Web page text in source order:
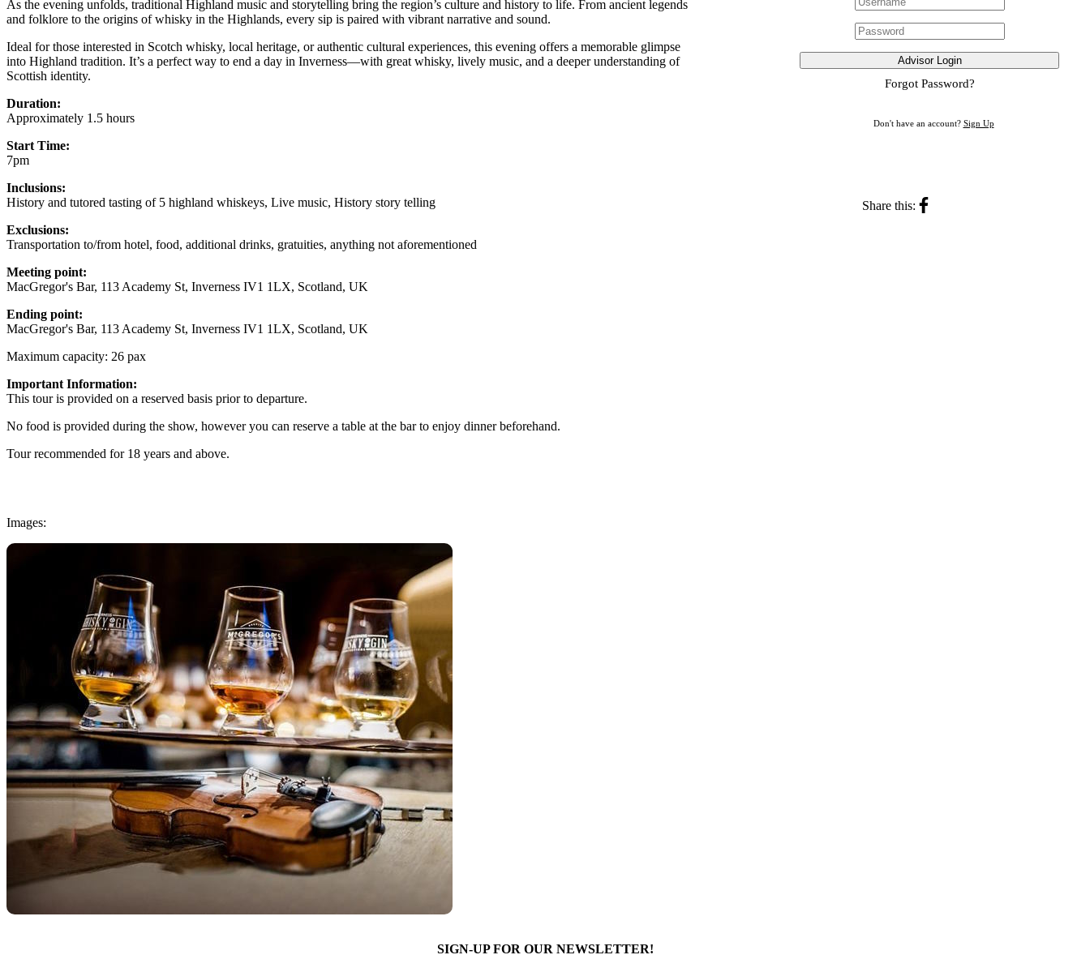
As the evening unfolds, traditional Highland music and storytelling bring the region’s culture and history to life. From ancient legends
and folklore to the origins of whisky in the Highlands, every sip is paired with vibrant narrative and sound.
Ideal for those interested in Scotch whisky, local heritage, or authentic cultural experiences, this evening offers a memorable glimpse
into Highland tradition. It’s a perfect way to end a day in Inverness—with great whisky, lively music, and a deeper understanding of
Scottish identity.
Duration:
Approximately 1.5 hours
Start Time:
7pm
Inclusions:
History and tutored tasting of 5 highland whiskeys, Live music, History story telling
Exclusions:
Transportation to/from hotel, food, additional drinks, gratuities, anything not aforementioned
Meeting point:
MacGregor's Bar, 113 Academy St, Inverness IV1 1LX, Scotland, UK
Ending point:
MacGregor's Bar, 113 Academy St, Inverness IV1 1LX, Scotland, UK
Maximum capacity: 26 pax
Important Information:
This tour is provided on a reserved basis prior to departure.
No food is provided during the show, however you can reserve a table at the bar to enjoy dinner beforehand.
Tour recommended for 18 years and above.
Images:
Advisor Login
Forgot Password?
Don't have an account? Sign Up
Share this:
SIGN-UP FOR OUR NEWSLETTER!